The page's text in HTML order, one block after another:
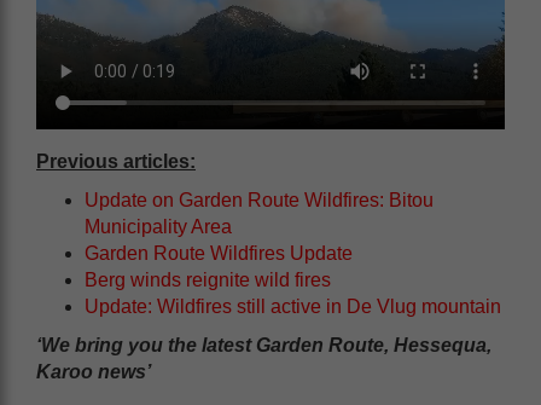
Previous articles:
Update on Garden Route Wildfires: Bitou
Municipality Area
Garden Route Wildfires Update
Berg winds reignite wild fires
Update: Wildfires still active in De Vlug mountain
‘We bring you the latest Garden Route, Hessequa,
Karoo news’